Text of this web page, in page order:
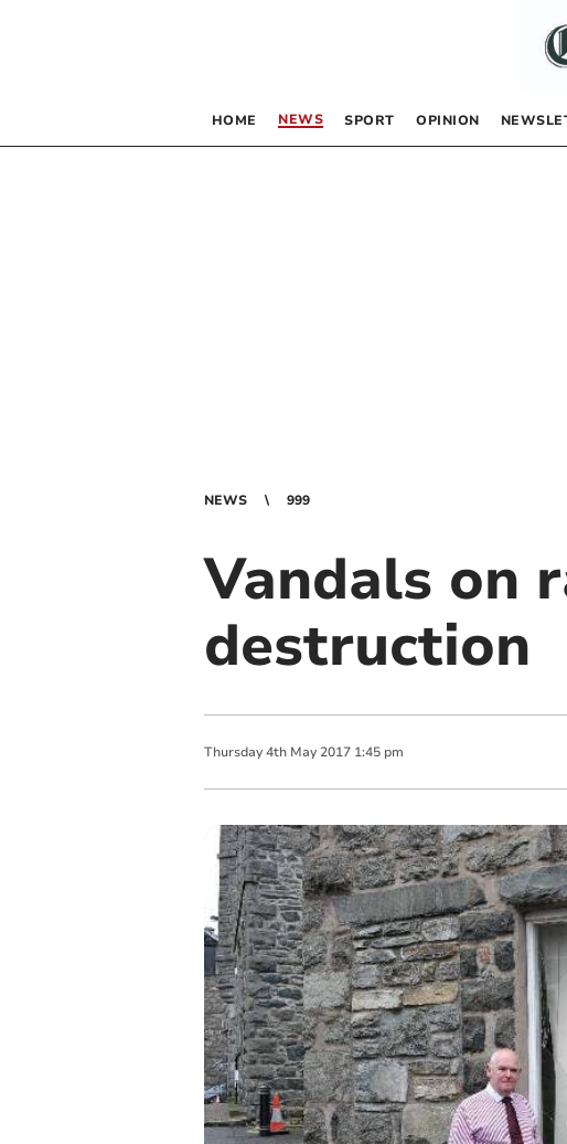
HOME NEWS SPORT OPINION
NEWS 999
Vandals on
destruction
Thursday 4th May 2017 1:45 pm